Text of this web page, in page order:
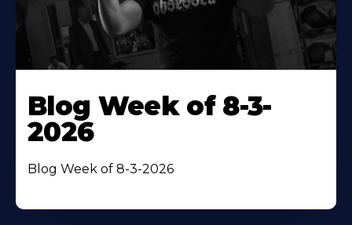
Blog Week of 8-3-
2026
Blog Week of 8-3-2026